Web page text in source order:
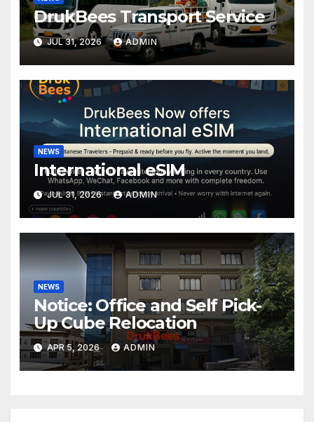
DrukBees Transport Service
JUL 31, 2026 ADMIN
NEWS
International eSIM
JUL 31, 2026 ADMIN
NEWS
Notice: Office and Self Pick-
Up Cube Relocation
APR 5, 2026 ADMIN